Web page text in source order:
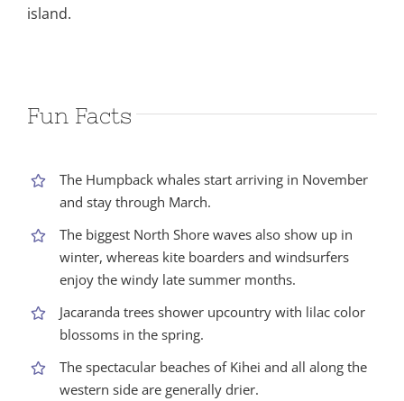
island.
Fun Facts
The Humpback whales start arriving in November
and stay through March.
The biggest North Shore waves also show up in
winter, whereas kite boarders and windsurfers
enjoy the windy late summer months.
Jacaranda trees shower upcountry with lilac color
blossoms in the spring.
The spectacular beaches of Kihei and all along the
western side are generally drier.